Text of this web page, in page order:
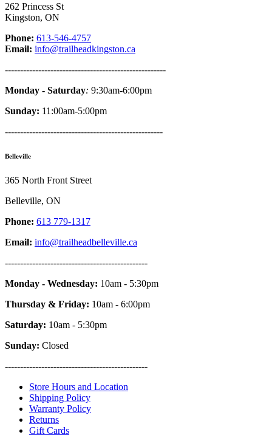
262 Princess St
Kingston, ON
Phone: 613-546-4757
Email: info@trailheadkingston.ca
-----------------------------------------------------
Monday - Saturday: 9:30am-6:00pm
Sunday: 11:00am-5:00pm
----------------------------------------------------
Belleville
365 North Front Street
Belleville, ON
Phone: 613 779-1317
Email: info@trailheadbelleville.ca
-----------------------------------------------
Monday - Wednesday: 10am - 5:30pm
Thursday & Friday: 10am - 6:00pm
Saturday: 10am - 5:30pm
Sunday: Closed
-----------------------------------------------
Store Hours and Location
Shipping Policy
Warranty Policy
Returns
Gift Cards